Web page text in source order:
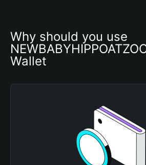
Why should you use
Wallet